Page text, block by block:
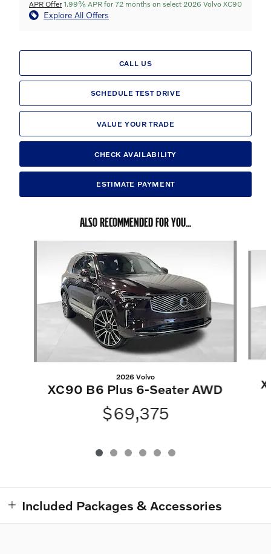
APR Offer 1.99% APR for 72 months on select 2026 Volvo XC90
Explore All Offers
CALL US
SCHEDULE TEST DRIVE
VALUE YOUR TRADE
CHECK AVAILABILITY
ESTIMATE PAYMENT
ALSO RECOMMENDED FOR YOU...
2026 Volvo
XC90 B6 Plus 6-Seater AWD
$69,375
Included Packages & Accessories